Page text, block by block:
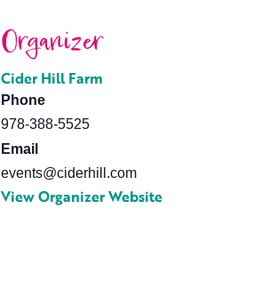
Organizer
Cider Hill Farm
Phone
978-388-5525
Email
events@ciderhill.com
View Organizer Website